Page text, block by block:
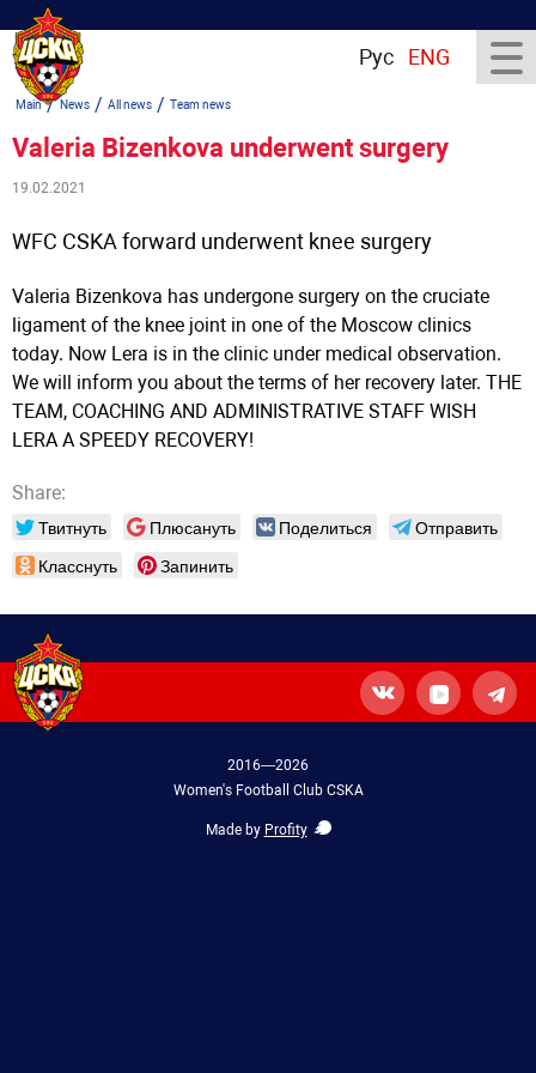
Рус ENG
Main/News / All news / Team news
Valeria Bizenkova underwent surgery
19.02.2021
WFC CSKA forward underwent knee surgery
Valeria Bizenkova has undergone surgery on the cruciate
ligament of the knee joint in one of the Moscow clinics
today. Now Lera is in the clinic under medical observation.
We will inform you about the terms of her recovery later. THE
TEAM, COACHING AND ADMINISTRATIVE STAFF WISH
LERA A SPEEDY RECOVERY!
Share:
Твитнуть Плюсануть Поделиться
Отправить
Класснуть
Запинить
2016—2026
Women's Football Club CSKA
Made by Profity